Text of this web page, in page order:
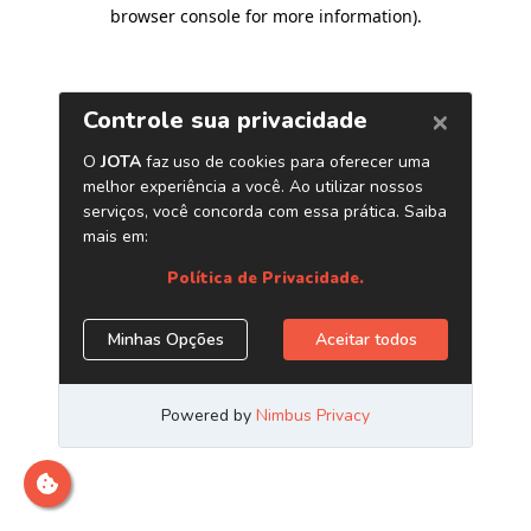
browser console for more information).